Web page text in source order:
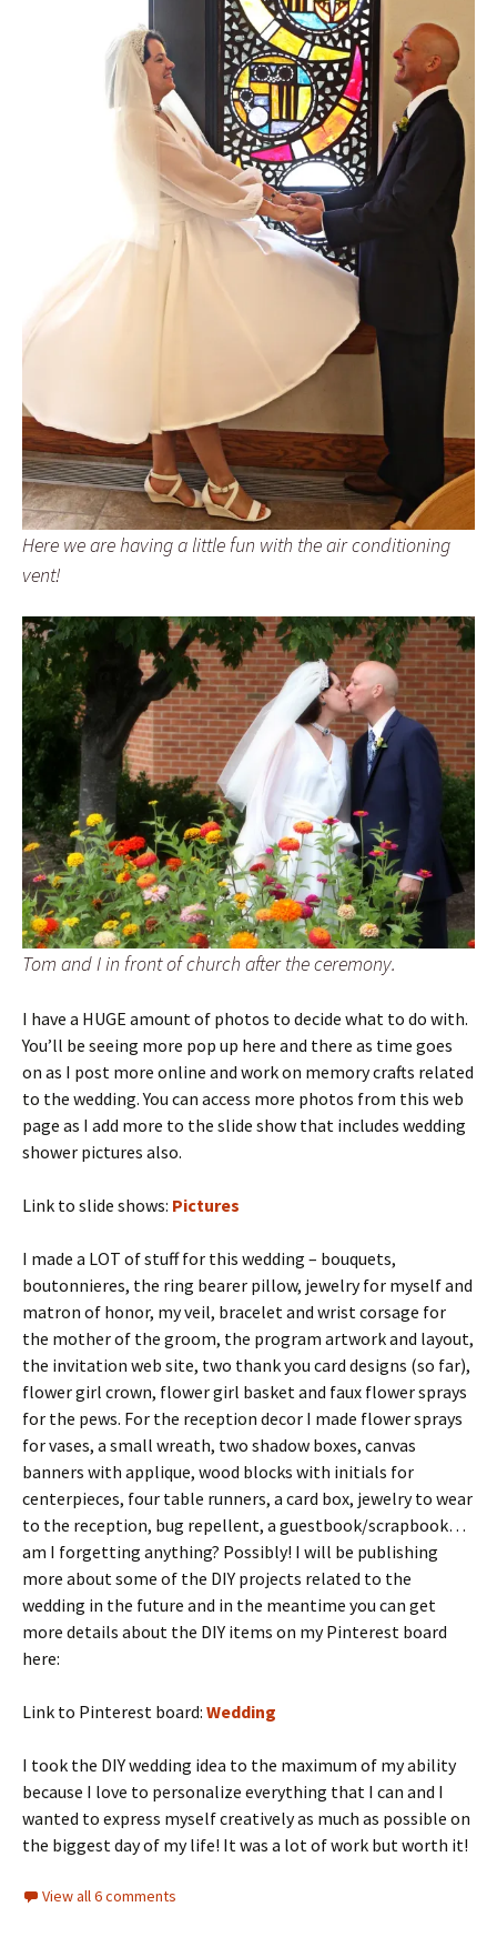
Here we are having a little fun with the air conditioning
vent!
Tom and I in front of church after the ceremony.
I have a HUGE amount of photos to decide what to do with.
You’ll be seeing more pop up here and there as time goes
on as I post more online and work on memory crafts related
to the wedding. You can access more photos from this web
page as I add more to the slide show that includes wedding
shower pictures also.
Link to slide shows: Pictures
I made a LOT of stuff for this wedding – bouquets,
boutonnieres, the ring bearer pillow, jewelry for myself and
matron of honor, my veil, bracelet and wrist corsage for
the mother of the groom, the program artwork and layout,
the invitation web site, two thank you card designs (so far),
flower girl crown, flower girl basket and faux flower sprays
for the pews. For the reception decor I made flower sprays
for vases, a small wreath, two shadow boxes, canvas
banners with applique, wood blocks with initials for
centerpieces, four table runners, a card box, jewelry to wear
to the reception, bug repellent, a guestbook/scrapbook…
am I forgetting anything? Possibly! I will be publishing
more about some of the DIY projects related to the
wedding in the future and in the meantime you can get
more details about the DIY items on my Pinterest board
here:
Link to Pinterest board: Wedding
I took the DIY wedding idea to the maximum of my ability
because I love to personalize everything that I can and I
wanted to express myself creatively as much as possible on
the biggest day of my life! It was a lot of work but worth it!
View all 6 comments